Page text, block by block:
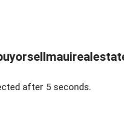
after 5 seconds.